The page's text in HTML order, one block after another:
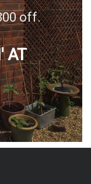
off.
AT